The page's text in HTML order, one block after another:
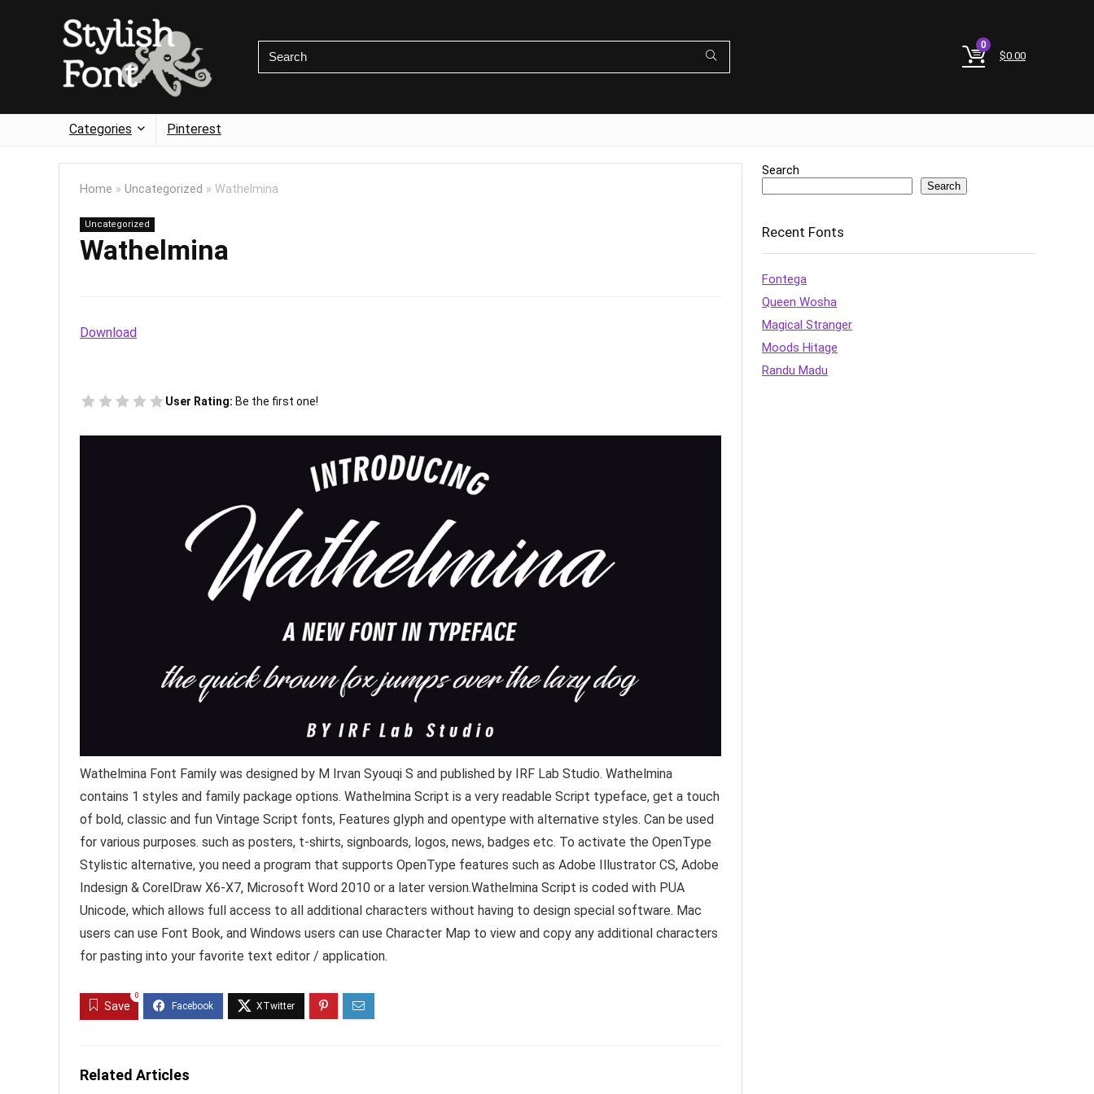
0
$0.00
Categories Pinterest
Home » Uncategorized » Wathelmina
Uncategorized
Wathelmina
Download
User Rating: Be the first one!
Wathelmina Font Family was designed by M Irvan Syouqi S and published by IRF Lab Studio. Wathelmina
contains 1 styles and family package options. Wathelmina Script is a very readable Script typeface, get a touch
of bold, classic and fun Vintage Script fonts, Features glyph and opentype with alternative styles. Can be used
for various purposes. such as posters, t-shirts, signboards, logos, news, badges etc. To activate the OpenType
Stylistic alternative, you need a program that supports OpenType features such as Adobe Illustrator CS, Adobe
Indesign & CorelDraw X6-X7, Microsoft Word 2010 or a later version.Wathelmina Script is coded with PUA
Unicode, which allows full access to all additional characters without having to design special software. Mac
users can use Font Book, and Windows users can use Character Map to view and copy any additional characters
for pasting into your favorite text editor / application.
Save
0
Related Articles
Search
Search
Recent Fonts
Fontega
Queen Wosha
Magical Stranger
Moods Hitage
Randu Madu